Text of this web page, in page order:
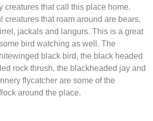
creatures that call this place home.
creatures that roam around are bears,
jackals and langurs. This is a great
bird watching as well. The
black bird, the black headed
rock thrush, the blackheaded jay and
flycatcher are some of the
around the place.